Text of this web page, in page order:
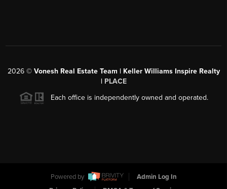
2026© Vonesh Real Estate Team | Keller Williams Inspire Realty
| PLACE
Each office is independently owned and operated.
Powered by
Admin Log In